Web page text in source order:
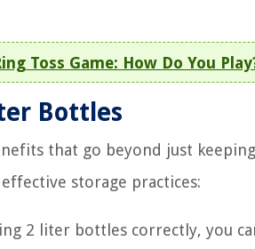
Toss Game: How Do You
Bottles
that go beyond just
storage practices:
2 liter bottles correctly, you